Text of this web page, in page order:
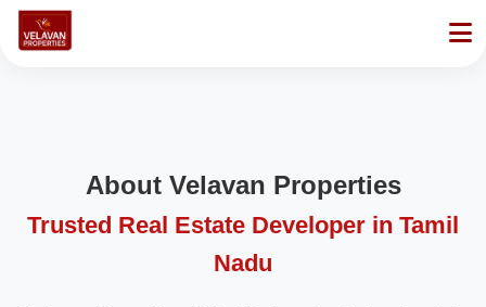
About Velavan Properties
Trusted Real Estate Developer in Tamil
Nadu